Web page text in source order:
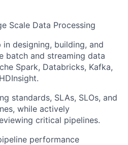
Scale Data Processing
in designing, building, and
batch and streaming data
Spark, Databricks, Kafka,
standards, SLAs, SLOs, and
while actively
critical pipelines.
performance